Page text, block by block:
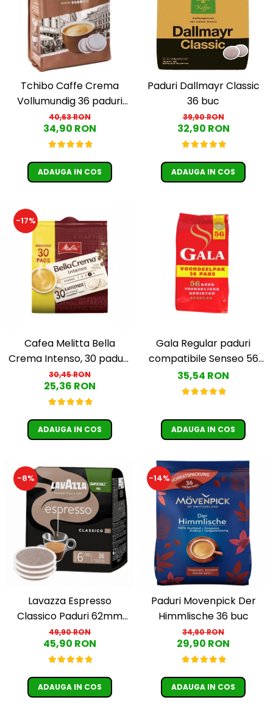
Illy Iperespresso
Nespresso Professional
Cremesso
Cafissimo
Tassimo
Cafea macinata
Davidoff
Cafea Solubila
Tchibo Caffe Crema
Vollumundig 36 paduri
compatibile Senseo
40,63 RON
34,90 RON
ADAUGA IN COS
Paduri Dallmayr Classic
36 buc
39,90 RON
32,90 RON
ADAUGA IN COS
-17%
Cafea Melitta Bella
Crema Intenso, 30 paduri,
compatibile Senseo
30,45 RON
25,36 RON
ADAUGA IN COS
Gala Regular paduri
compatibile Senseo 56
buc
35,54 RON
ADAUGA IN COS
-8%
Lavazza Espresso
Classico Paduri 62mm
Monodoze 36buc 250g
49,90 RON
45,90 RON
ADAUGA IN COS
-14%
Paduri Movenpick Der
Himmlische 36 buc
34,90 RON
29,90 RON
ADAUGA IN COS